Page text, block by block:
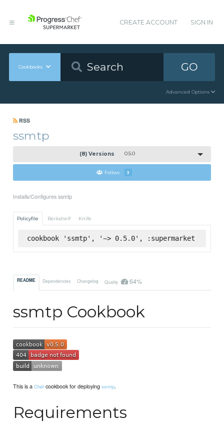
CREATE ACCOUNT SIGN IN
Cookbooks GO
Advanced Options
RSS
ssmtp
(8) Versions 0.5.0
Follow 3
Installs/Configures ssmtp
Policyfile Berkshelf Knife
cookbook 'ssmtp', '~> 0.5.0', :supermarket
README Dependencies Changelog Quality 64%
ssmtp Cookbook
This is aChef cookbook for deployingssmtp.
Requirements